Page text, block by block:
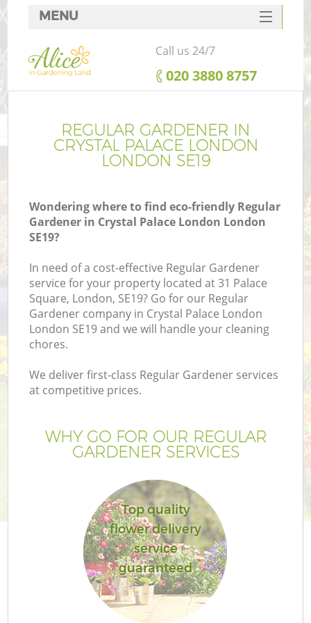
REGULAR GARDENER IN
CRYSTAL PALACE LONDON
LONDON SE19
Wondering where to find eco-friendly Regular
Gardener in Crystal Palace London London
SE19?
In need of a cost-effective Regular Gardener
service for your property located at 31 Palace
Square, London, SE19? Go for our Regular
Gardener company in Crystal Palace London
London SE19 and we will handle your cleaning
chores.
We deliver first-class Regular Gardener services
at competitive prices.
WHY GO FOR OUR REGULAR
GARDENER SERVICES
Top quality
flower delivery
service
guaranteed
MENU
SERVICES
HOME
FAQ
CONTACTS
Call us 24/7
‎020 3880 8757